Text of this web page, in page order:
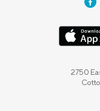
2750